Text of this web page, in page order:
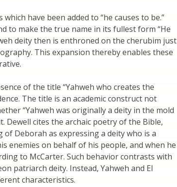
have been added to “he causes to be.”
to make the true name in its fullest form “He
deity then is enthroned on the cherubim just
This expansion thereby enables these
of the title “Yahweh who creates the
The title is an academic construct not
“Yahweh was originally a deity in the mold
Dewell cites the archaic poetry of the Bible,
of Deborah as expressing a deity who is a
enemies on behalf of his people, and when he
to McCarter. Such behavior contrasts with
patriarch deity. Instead, Yahweh and El
characteristics.